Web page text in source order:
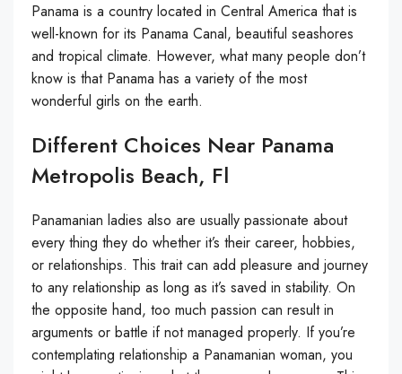
Panama is a country located in Central America that is
well-known for its Panama Canal, beautiful seashores
and tropical climate. However, what many people don’t
know is that Panama has a variety of the most
wonderful girls on the earth.
Different Choices Near Panama
Metropolis Beach, Fl
Panamanian ladies also are usually passionate about
every thing they do whether it’s their career, hobbies,
or relationships. This trait can add pleasure and journey
to any relationship as long as it’s saved in stability. On
the opposite hand, too much passion can result in
arguments or battle if not managed properly. If you’re
contemplating relationship a Panamanian woman, you